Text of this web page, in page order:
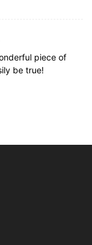
piece of
be true!